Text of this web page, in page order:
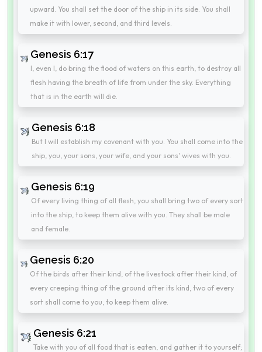
upward. You shall set the door of the ship in its side. You shall
make it with lower, second, and third levels.
Genesis 6:17
I, even I, do bring the flood of waters on this earth, to destroy all
flesh having the breath of life from under the sky. Everything
that is in the earth will die.
Genesis 6:18
But I will establish my covenant with you. You shall come into the
ship, you, your sons, your wife, and your sons' wives with you.
Genesis 6:19
Of every living thing of all flesh, you shall bring two of every sort
into the ship, to keep them alive with you. They shall be male
and female.
Genesis 6:20
Of the birds after their kind, of the livestock after their kind, of
every creeping thing of the ground after its kind, two of every
sort shall come to you, to keep them alive.
Genesis 6:21
Take with you of all food that is eaten, and gather it to yourself;